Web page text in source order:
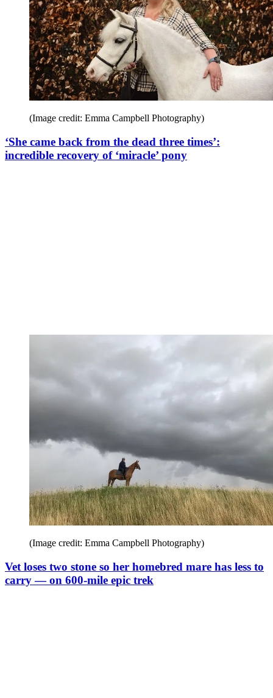
(Image credit: Emma Campbell Photography)
‘She came back from the dead three times’:
incredible recovery of ‘miracle’ pony
(Image credit: Emma Campbell Photography)
Vet loses two stone so her homebred mare has less to
carry — on 600-mile epic trek